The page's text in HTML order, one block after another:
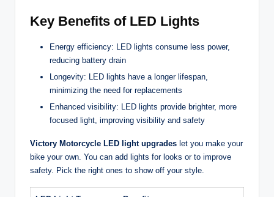
Key Benefits of LED Lights
Energy efficiency: LED lights consume less power,
reducing battery drain
Longevity: LED lights have a longer lifespan,
minimizing the need for replacements
Enhanced visibility: LED lights provide brighter, more
focused light, improving visibility and safety
Victory Motorcycle LED light upgrades let you make your
bike your own. You can add lights for looks or to improve
safety. Pick the right ones to show off your style.